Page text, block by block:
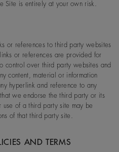
Site is entirely at your own risk.
or references to third party websites
or references are provided for
control over third party websites and
content, material or information
hyperlink and reference to any
we endorse the third party or its
of a third party site may be
of that third party site.
AND TERMS